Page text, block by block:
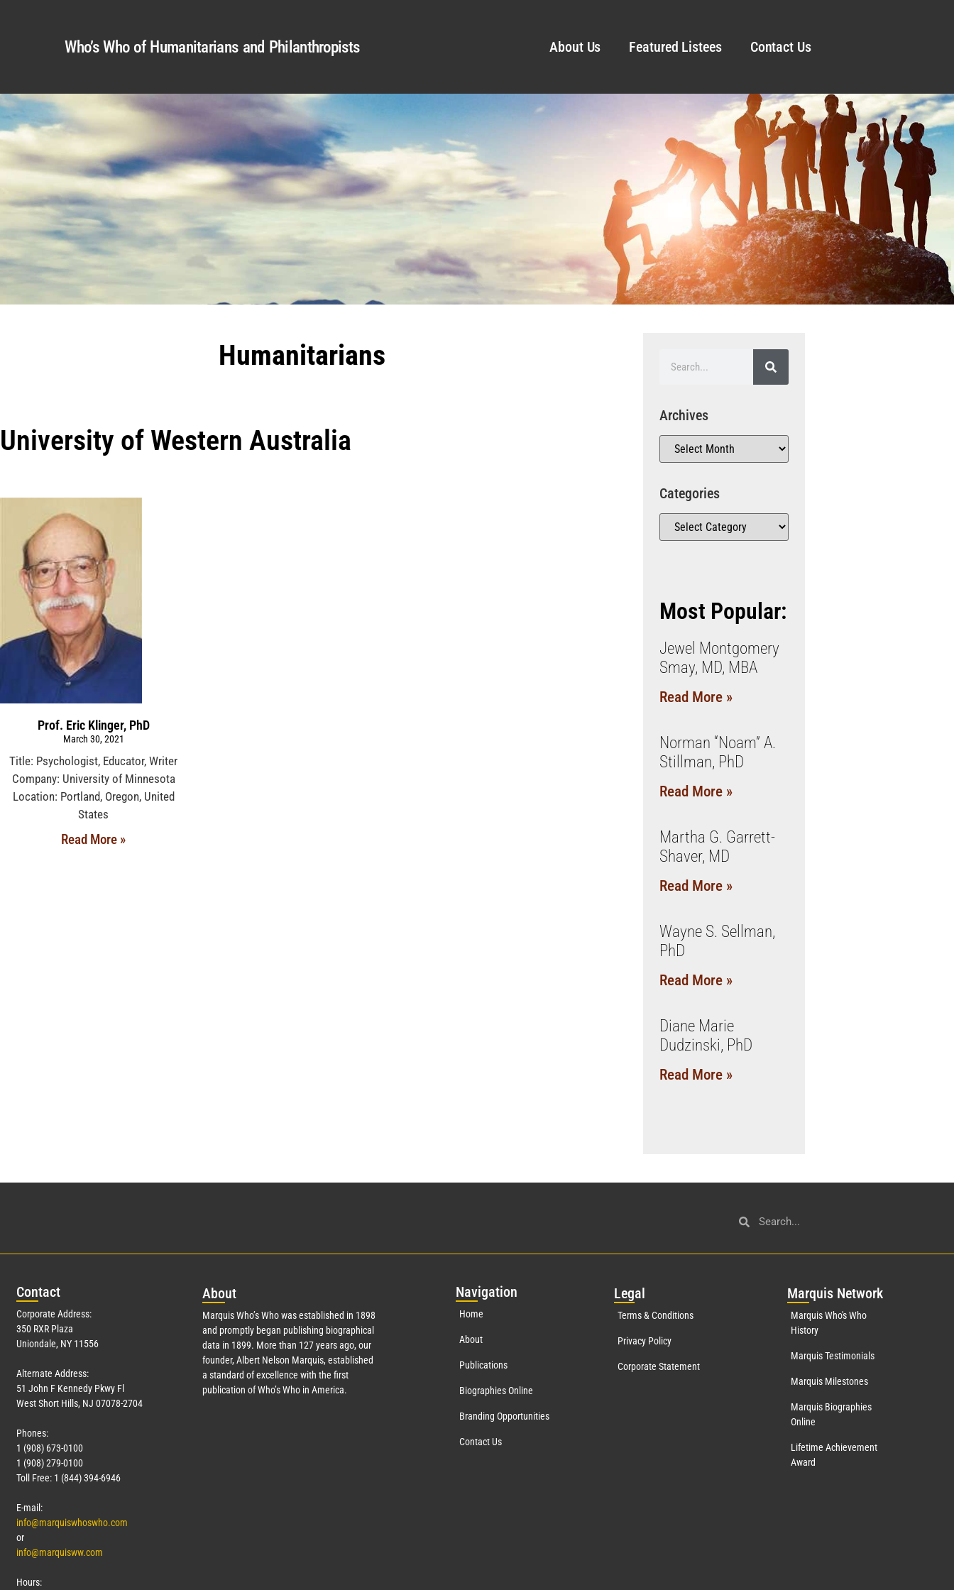
Who’s Who of Humanitarians and Philanthropists About Us Featured Listees Contact Us
Humanitarians
University of Western Australia
Prof. Eric Klinger, PhD
March 30, 2021
Title: Psychologist, Educator, Writer
Company: University of Minnesota
Location: Portland, Oregon, United
States
Read More »
Archives
Categories
Most Popular:
Jewel Montgomery
Smay, MD, MBA
Read More »
Norman “Noam” A.
Stillman, PhD
Read More »
Martha G. Garrett-
Shaver, MD
Read More »
Wayne S. Sellman,
PhD
Read More »
Diane Marie
Dudzinski, PhD
Read More »
Contact
Corporate Address:
350 RXR Plaza
Uniondale, NY 11556
Alternate Address:
51 John F Kennedy Pkwy Fl
West Short Hills, NJ 07078-2704
Phones:
1 (908) 673-0100
1 (908) 279-0100
Toll Free: 1 (844) 394-6946
E-mail:
info@marquiswhoswho.com
or
info@marquisww.com
Hours:
About
Marquis Who’s Who was established in 1898
and promptly began publishing biographical
data in 1899. More than 127years ago, our
founder, Albert Nelson Marquis, established
a standard of excellence with the first
publication of Who’s Who in America.
Navigation
Home
About
Publications
Biographies Online
Branding Opportunities
Contact Us
Legal
Terms & Conditions
Privacy Policy
Corporate Statement
Marquis Network
Marquis Who's Who
History
Marquis Testimonials
Marquis Milestones
Marquis Biographies
Online
Lifetime Achievement
Award